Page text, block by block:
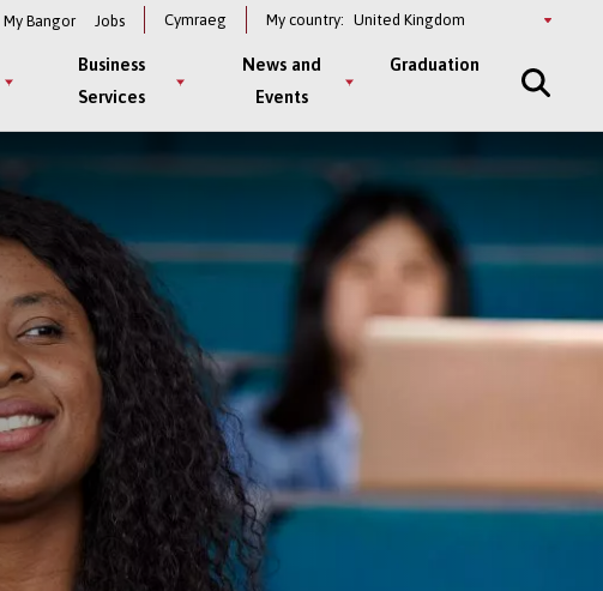
My Bangor Jobs Cymraeg My country: Select
Business
Services
News and
Events
Graduation